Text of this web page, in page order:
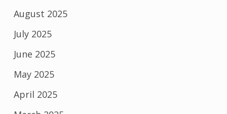
August 2025
July 2025
June 2025
May 2025
April 2025